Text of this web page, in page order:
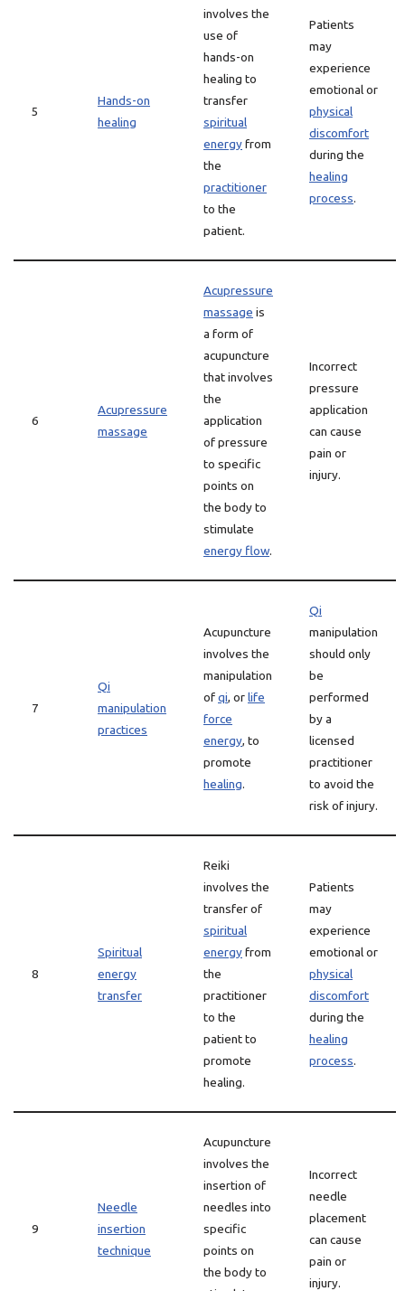
5
Hands-on
healing
involves the
use of
hands-on
healing to
transfer
spiritual
energyfrom
the
practitioner
to the
patient.
Patients
may
experience
emotional or
physical
discomfort
during the
healing
process.
6
Acupressure
massage
Acupressure
massage is
a form of
acupuncture
that involves
the
application
of pressure
to specific
points on
the body to
stimulate
energy flow.
Incorrect
pressure
application
can cause
pain or
injury.
7
Qi
manipulation
practices
Acupuncture
involves the
manipulation
ofqi, orlife
force
energy, to
promote
healing.
Qi
manipulation
should only
be
performed
by a
licensed
practitioner
to avoid the
risk of injury.
8
Spiritual
energy
transfer
Reiki
involves the
transfer of
spiritual
energyfrom
the
practitioner
to the
patient to
promote
healing.
Patients
may
experience
emotional or
physical
discomfort
during the
healing
process.
9
Needle
insertion
technique
Acupuncture
involves the
insertion of
needles into
specific
points on
the body to
Incorrect
needle
placement
can cause
pain or
injury.